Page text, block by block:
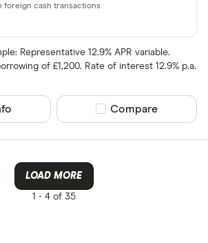
Representative 12.9% APR variable.
of £1,200. Rate of interest 12.9% p.a.
Compare product
Compare
LOAD MORE
1 -4 of 35